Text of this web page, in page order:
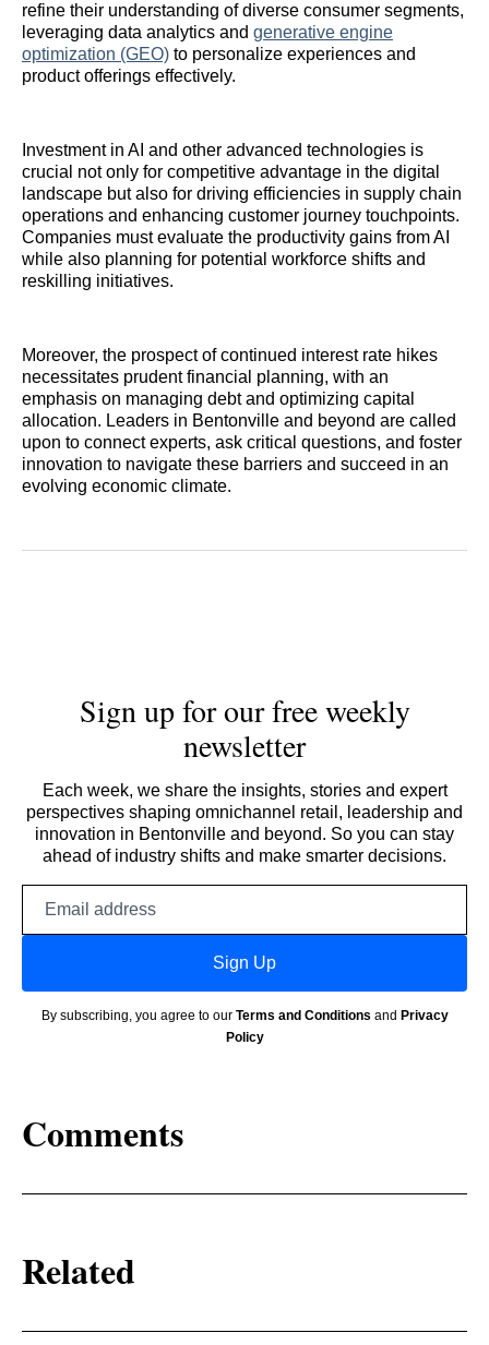
refine their understanding of diverse consumer segments,
leveraging data analytics and generative engine
optimization (GEO) to personalize experiences and
product offerings effectively.
Investment in AI and other advanced technologies is
crucial not only for competitive advantage in the digital
landscape but also for driving efficiencies in supply chain
operations and enhancing customer journey touchpoints.
Companies must evaluate the productivity gains from AI
while also planning for potential workforce shifts and
reskilling initiatives.
Moreover, the prospect of continued interest rate hikes
necessitates prudent financial planning, with an
emphasis on managing debt and optimizing capital
allocation. Leaders in Bentonville and beyond are called
upon to connect experts, ask critical questions, and foster
innovation to navigate these barriers and succeed in an
evolving economic climate.
Sign up for our free weekly
newsletter
Each week, we share the insights, stories and expert
perspectives shaping omnichannel retail, leadership and
innovation in Bentonville and beyond. So you can stay
ahead of industry shifts and make smarter decisions.
Sign Up
By subscribing, you agree to our Terms and Conditions and Privacy
Policy
Comments
Related